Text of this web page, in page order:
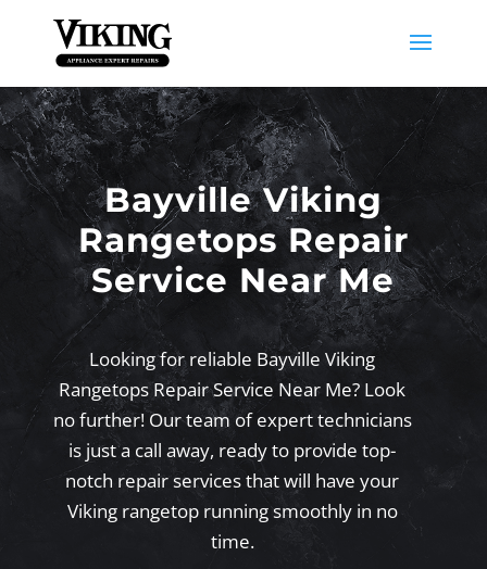
Bayville Viking
Rangetops Repair
Service Near Me
Looking for reliable Bayville Viking
Rangetops Repair Service Near Me? Look
no further! Our team of expert technicians
is just a call away, ready to provide top-
notch repair services that will have your
Viking rangetop running smoothly in no
time.